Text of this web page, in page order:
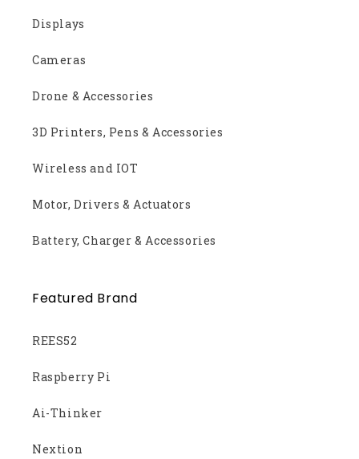
Displays
Cameras
Drone & Accessories
3D Printers, Pens & Accessories
Wireless and IOT
Motor, Drivers & Actuators
Battery, Charger & Accessories
Featured Brand
REES52
Raspberry Pi
Ai-Thinker
Nextion